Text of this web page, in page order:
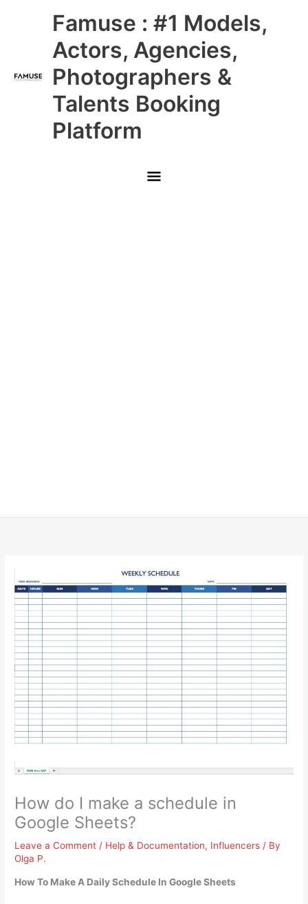
Famuse : #1 Models,
Actors, Agencies,
Photographers &
Talents Booking
Platform
Main
Menu
How do I make a schedule in
Google Sheets?
Leave a Comment / Help & Documentation, Influencers / By
Olga P.
How To Make A Daily Schedule In Google Sheets